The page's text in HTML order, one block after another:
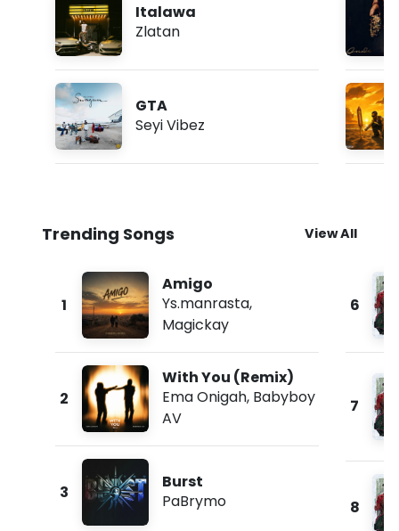
Italawa
Zlatan
GTA
Seyi Vibez
Trending Songs View All
1
Amigo
Ys.manrasta,
Magickay
2
With You (Remix)
Ema Onigah, Babyboy
AV
3
Burst
PaBrymo
6
7
8